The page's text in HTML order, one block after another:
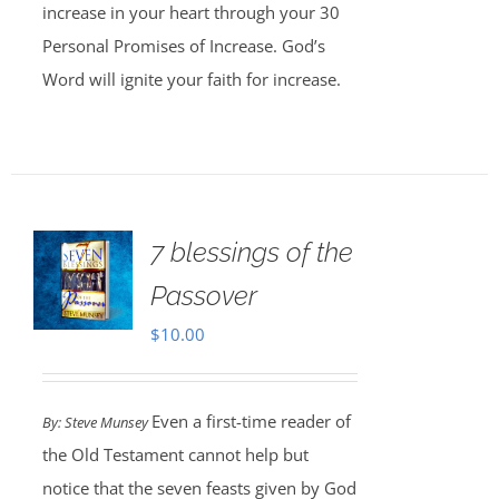
increase in your heart through your 30
Personal Promises of Increase. God’s
Word will ignite your faith for increase.
7 blessings of the
Passover
$10.00
By: Steve MunseyEven a first-time reader of
the Old Testament cannot help but
notice that the seven feasts given by God